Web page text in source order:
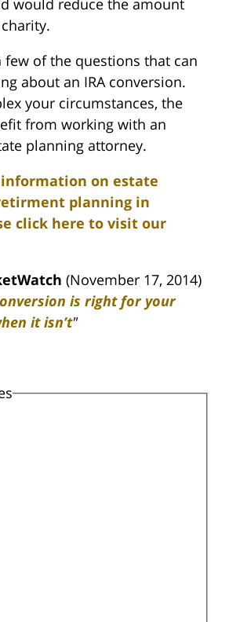
would reduce the amount
few of the questions that can
about an IRA conversion.
your circumstances, the
from working with an
planning attorney.
on estate
planning in
click here to visit our
(November 17, 2014)
is right for your
it isn’t"